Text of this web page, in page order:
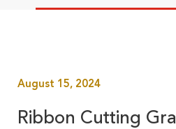
August 15, 2024
Ribbon Cutting